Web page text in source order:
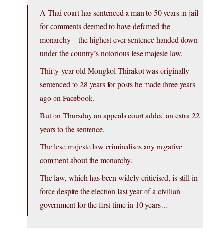
A Thai court has sentenced a man to 50 years in jail
for comments deemed to have defamed the
monarchy – the highest ever sentence handed down
under the country’s notorious lese majeste law.
Thirty-year-old Mongkol Thirakot was originally
sentenced to 28 years for posts he made three years
ago on Facebook.
But on Thursday an appeals court added an extra 22
years to the sentence.
The lese majeste law criminalises any negative
comment about the monarchy.
The law, which has been widely criticised, is still in
force despite the election last year of a civilian
government for the first time in 10 years…